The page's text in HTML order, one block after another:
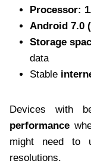
Processor:
Android 7.0
Storage
data
Stable
Devices with
performance
might need to
resolutions.